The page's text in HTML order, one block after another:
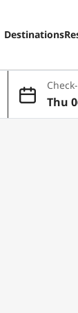
Destinations
Thu
ug